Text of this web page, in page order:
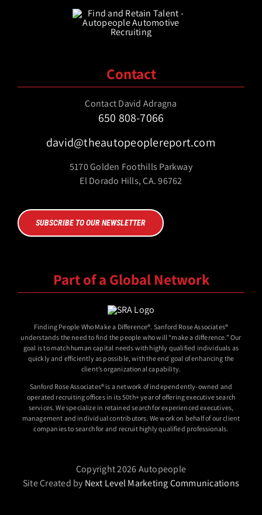
Contact
Contact David Adragna
650 808-7066
david@theautopeoplereport.com
5170 Golden Foothills Parkway
El Dorado Hills, CA. 96762
SUBSCRIBE TO OUR NEWSLETTER
Part of a Global Network
Finding People Who Make a Difference®. Sanford Rose Associates®
understands the need to find the people who will “make a difference.” Our
goal is to match human capital needs with highly qualified individuals as
quickly and efficiently as possible, with the end goal of enhancing the
client’s organizational capability.
Sanford Rose Associates® is a network of independently-owned and
operated recruiting offices in its 50th+ year of offering executive search
services. We specialize in retained search for experienced executives,
management and individual contributors. We work on behalf of our client
companies to search for and recruit highly qualified professionals.
Copyright 2026 Autopeople
Site Created by Next Level Marketing Communications